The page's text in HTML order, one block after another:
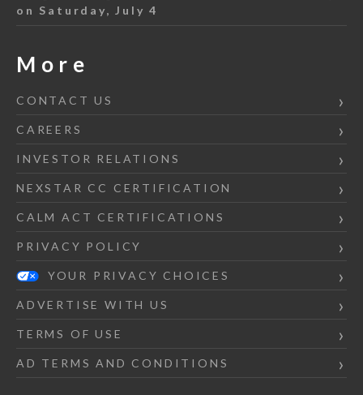
on Saturday, July 4
More
CONTACT US
CAREERS
INVESTOR RELATIONS
NEXSTAR CC CERTIFICATION
CALM ACT CERTIFICATIONS
PRIVACY POLICY
YOUR PRIVACY CHOICES
ADVERTISE WITH US
TERMS OF USE
AD TERMS AND CONDITIONS